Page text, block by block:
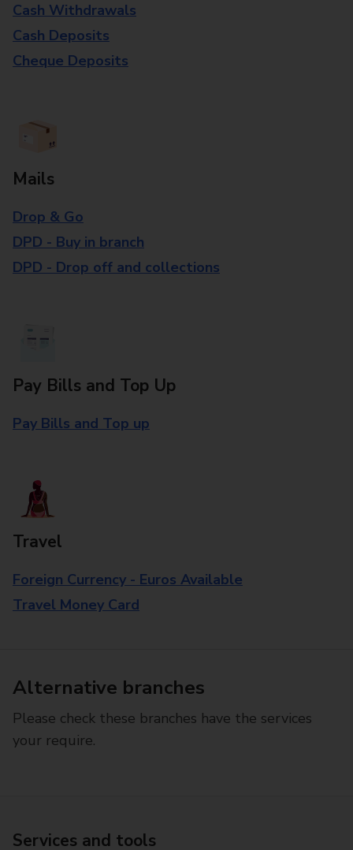
Cash Withdrawals
Cash Deposits
Cheque Deposits
Mails
Drop & Go
DPD - Buy in branch
DPD - Drop off and collections
Pay Bills and Top Up
Pay Bills and Top up
Travel
Foreign Currency - Euros Available
Travel Money Card
Alternative branches
Please check these branches have the services
your require.
Services and tools